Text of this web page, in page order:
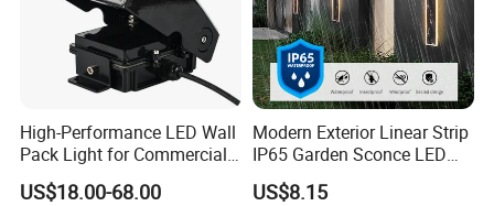
High-Performance LED Wall
Pack Light for Commercial
Spaces
US$18.00-68.00
Modern Exterior Linear Strip
IP65 Garden Sconce LED
Wall Lamp
US$8.15